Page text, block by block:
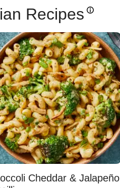
Recipes
Cheddar & Jalapeño